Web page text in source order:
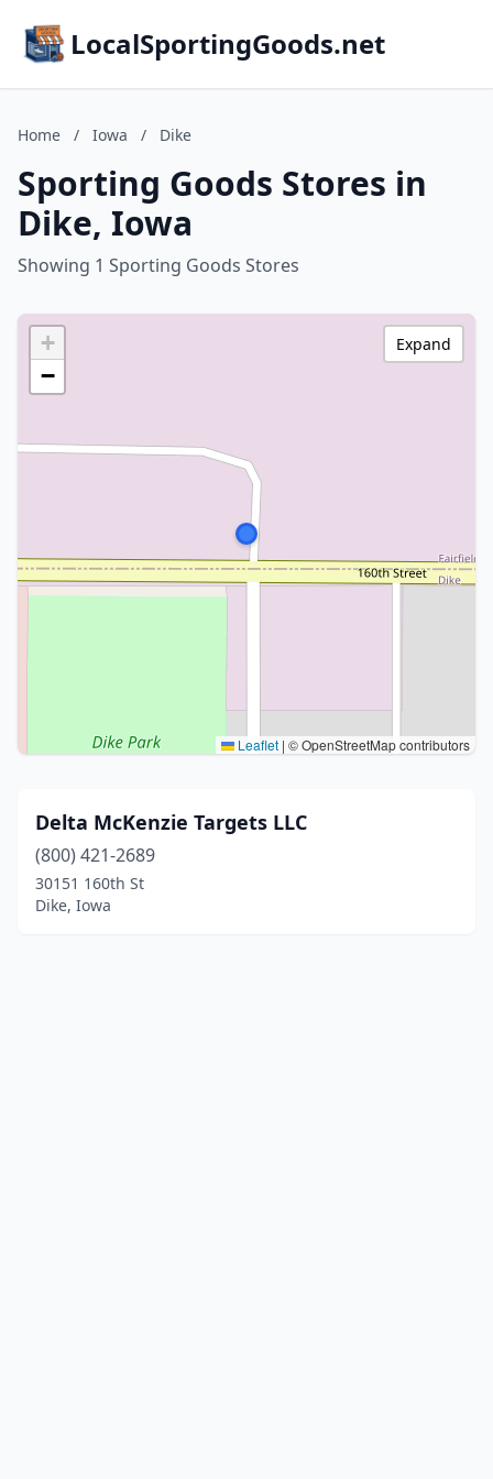
LocalSportingGoods.net
Home / Iowa / Dike
Sporting Goods Stores in
Dike, Iowa
Showing 1 Sporting Goods Stores
+
−
Leaflet | © OpenStreetMap contributors
Expand
Delta McKenzie Targets LLC
(800) 421-2689
30151 160th St
Dike, Iowa